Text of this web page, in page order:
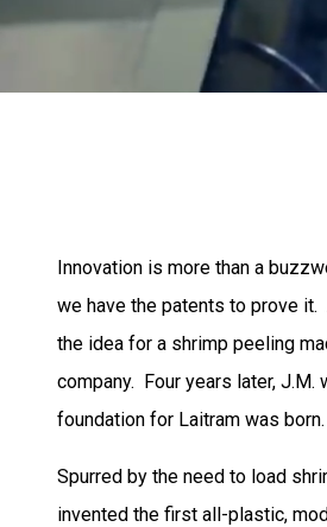
Innovation is more than a
we have the patents to prove it.
the idea for a shrimp peeling
company. Four years later,
foundation for Laitram was born.
Spurred by the need to load
invented the first all-plastic,